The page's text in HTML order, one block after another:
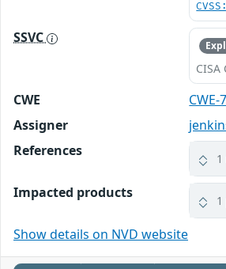
SSVC
CWE CWE-
Assigner
References
Impacted products
Show details on NVD website